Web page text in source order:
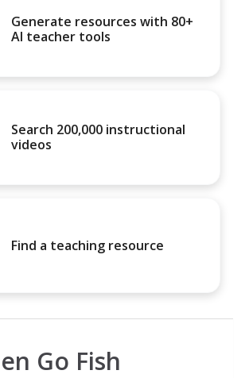
Generate resources with 80+
AI teacher tools
Search 200,000 instructional
videos
Find a teaching resource
Go Fish